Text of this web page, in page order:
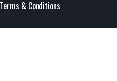
Terms & Conditions